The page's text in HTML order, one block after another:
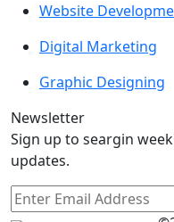
Website
Digital Marketing
Graphic Designing
Newsletter
Sign up to seargin
updates.